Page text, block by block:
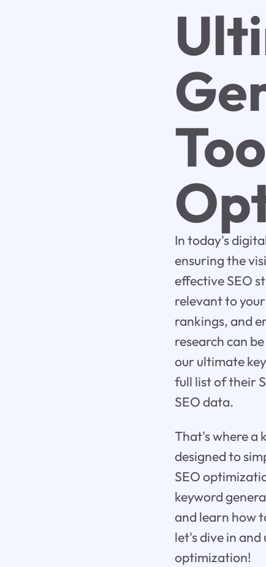
In today's
ensuring the
effective SEO
relevant to
rankings, and
research can
our ultimate
full list of their
SEO data.
That's where a
designed to
SEO
keyword
and learn how
let's dive in
optimization!